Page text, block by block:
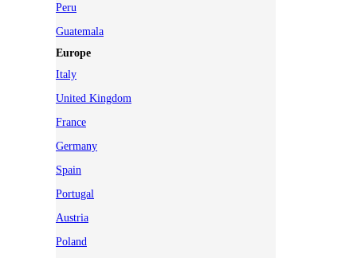
Peru
Guatemala
Europe
Italy
United Kingdom
France
Germany
Spain
Portugal
Austria
Poland